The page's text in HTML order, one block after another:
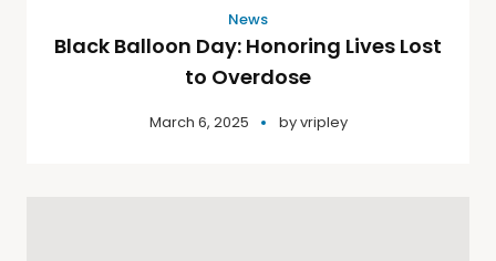
News
Black Balloon Day: Honoring Lives Lost
to Overdose
March 6, 2025 byvripley